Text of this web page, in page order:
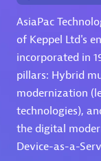
Premier Sales
AsiaPac
of Keppel Ltd's
incorporated in
pillars: Hybrid
modernization
technologies),
the digital
Device-as-a-